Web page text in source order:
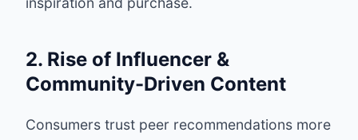
2. Rise of Influencer &
Community-Driven Content
Consumers trust peer recommendations more